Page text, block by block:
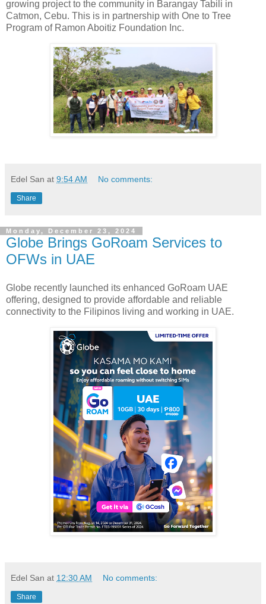
growing project to the community in Barangay Tabili in
Catmon, Cebu. This is in partnership with One to Tree
Program of Ramon Aboitiz Foundation Inc.
Edel San at 9:54 AM No comments:
Share
Monday, December 23, 2024
Globe Brings GoRoam Services to
OFWs in UAE
Globe recently launched its enhanced GoRoam UAE
offering, designed to provide affordable and reliable
connectivity to the Filipinos living and working in UAE.
Edel San at 12:30 AM No comments:
Share